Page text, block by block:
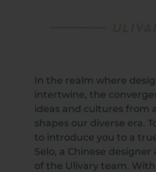
In the realm where
intertwine, the
ideas and cultures from
shapes our diverse era.
to introduce you to a
Selo, a Chinese
of the Ulivary team.